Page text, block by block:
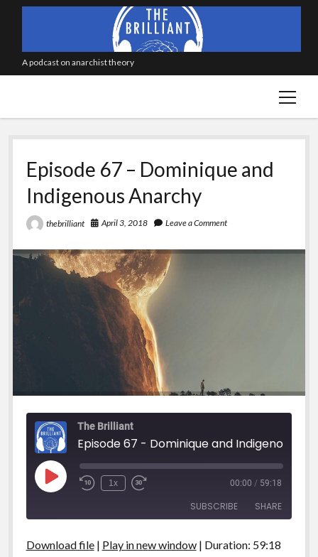
A podcast on anarchist theory
open
Episode 67 – Dominique and
Indigenous Anarchy
thebrilliant April 3, 2018 Leave a Comment
The Brilliant
Play
Episode
1x 00:00 / 59:18
SUBSCRIBE SHARE
SHARE
Download file| Play in new window| Duration: 59:18